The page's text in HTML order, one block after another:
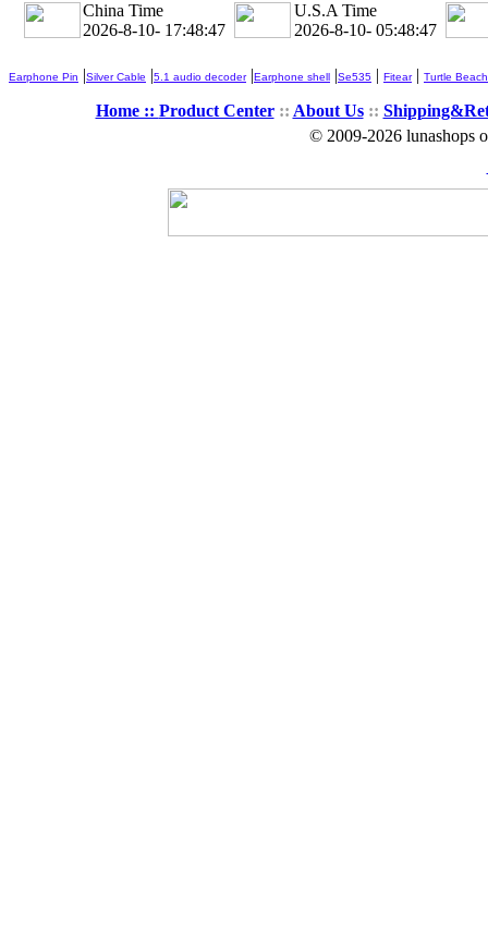
China Time
2026-8-10- 17:48:49
U.S.A Time
2026-8-10- 05:48:49
Earphone Pin |Silver Cable |5.1 audio decoder|Earphone shell |Se535 | Fitear| Turtle Beach
Home :: Product Center:: About Us::
© 2009-2026 lunashops